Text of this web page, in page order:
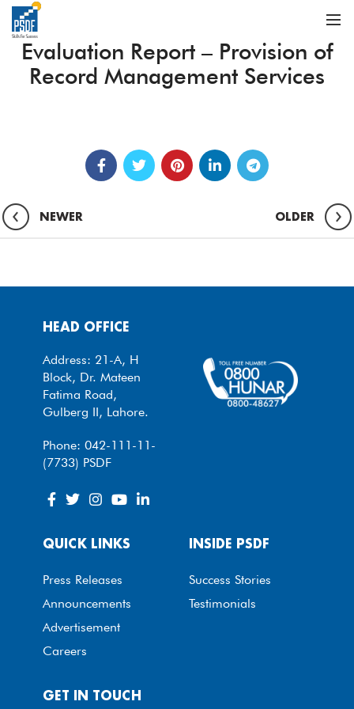
Evaluation Report – Provision of
Record Management Services
NEWER OLDER
HEAD OFFICE
Address: 21-A, H
Block, Dr. Mateen
Fatima Road,
Gulberg II, Lahore.
Phone: 042-111-11-
(7733) PSDF
QUICK LINKS
Press Releases
Announcements
Advertisement
Careers
INSIDE PSDF
Success Stories
Testimonials
GET IN TOUCH